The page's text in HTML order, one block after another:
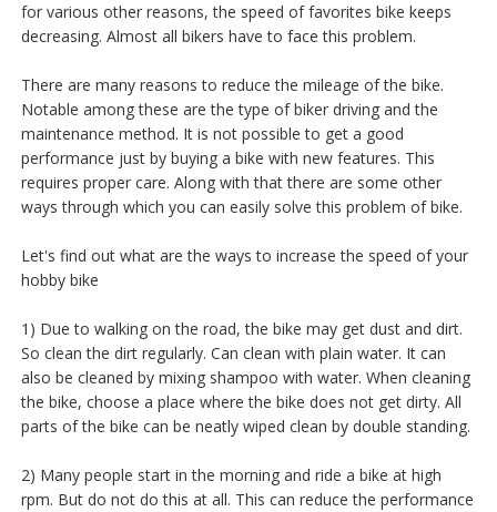
for various other reasons, the speed of favorites bike keeps
decreasing. Almost all bikers have to face this problem.
There are many reasons to reduce the mileage of the bike.
Notable among these are the type of biker driving and the
maintenance method. It is not possible to get a good
performance just by buying a bike with new features. This
requires proper care. Along with that there are some other
ways through which you can easily solve this problem of bike.
Let's find out what are the ways to increase the speed of your
hobby bike
1) Due to walking on the road, the bike may get dust and dirt.
So clean the dirt regularly. Can clean with plain water. It can
also be cleaned by mixing shampoo with water. When cleaning
the bike, choose a place where the bike does not get dirty. All
parts of the bike can be neatly wiped clean by double standing.
2) Many people start in the morning and ride a bike at high
rpm. But do not do this at all. This can reduce the performance